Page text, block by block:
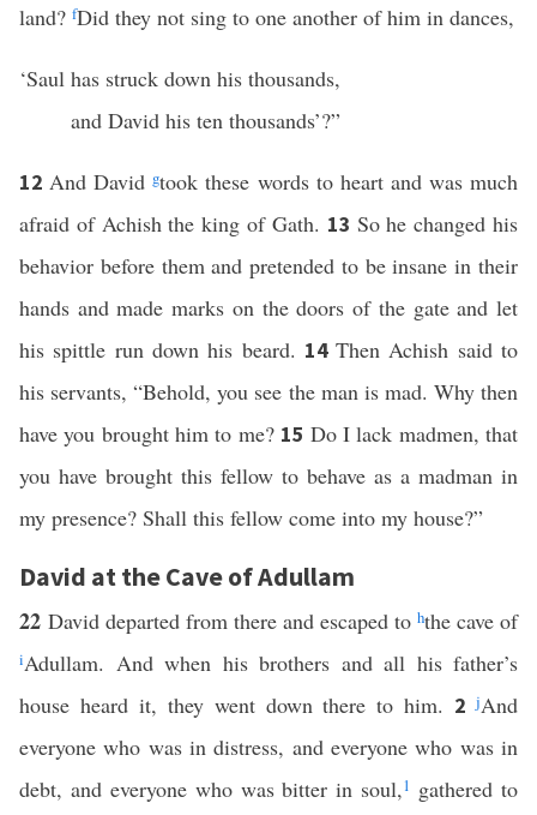
land? fDid they not sing to one another of him in dances,
‘Saul has struck down his thousands,
and David his ten thousands’?”
12And Davidgtook these words to heart and was much
afraid of Achish the king of Gath. 13 So he changed his
behavior before them and pretended to be insane in their
hands and made marks on the doors of the gate and let
his spittle run down his beard. 14Then Achish said to
his servants, “Behold, you see the man is mad. Why then
have you brought him to me? 15 Do I lack madmen, that
you have brought this fellow to behave as a madman in
my presence? Shall this fellow come into my house?”
David at the Cave of Adullam
22 David departed from there and escaped to hthe cave of
iAdullam. And when his brothers and all his father’s
house heard it, they went down there to him. 2jAnd
everyone who was in distress, and everyone who was in
debt, and everyone who was bitter in soul,1 gathered to